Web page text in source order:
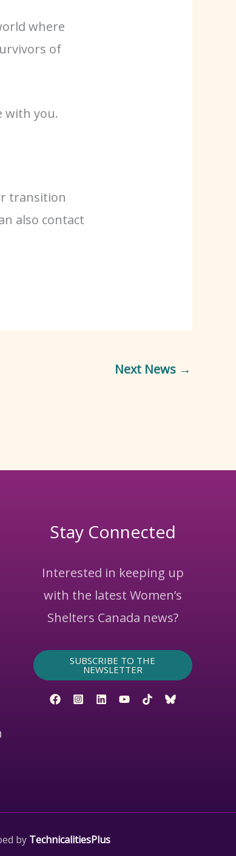
where
of
with you.
transition
also contact
Next News →
Stay Connected
Interested in keeping up
with the latest Women’s
Shelters Canada news?
SUBSCRIBE TO THE
NEWSLETTER
by TechnicalitiesPlus